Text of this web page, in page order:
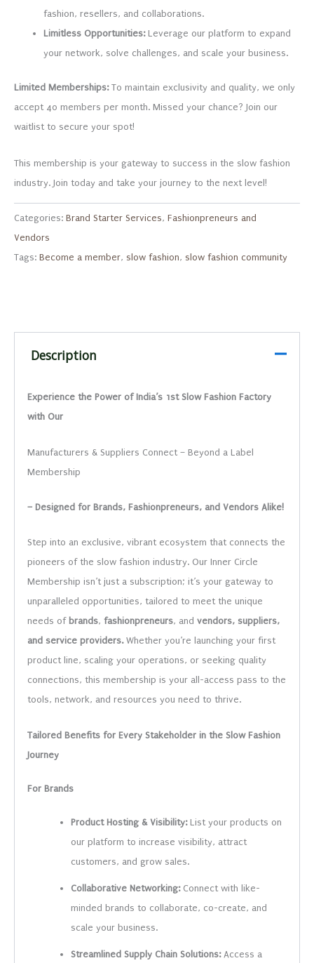
fashion, resellers, and collaborations.
Limitless Opportunities:Leverage our platform to expand
your network, solve challenges, and scale your business.
Limited Memberships:To maintain exclusivity and quality, we only
accept 40 members per month. Missed your chance? Join our
waitlist to secure your spot!
This membership is your gateway to success in the slow fashion
industry. Join today and take your journey to the next level!
Categories: Brand Starter Services, Fashionpreneurs and
Vendors
Tags: Become a member, slow fashion, slow fashion community
Description
Experience the Power of India’s 1st Slow Fashion Factory
with Our
Manufacturers & Suppliers Connect – Beyond a Label
Membership
– Designed for Brands, Fashionpreneurs, and Vendors Alike!
Step into an exclusive, vibrant ecosystem that connects the
pioneers of the slow fashion industry. Our Inner Circle
Membership isn’t just a subscription; it’s your gateway to
unparalleled opportunities, tailored to meet the unique
needs of brands,fashionpreneurs, andvendors, suppliers,
and service providers.Whether you’re launching your first
product line, scaling your operations, or seeking quality
connections, this membership is your all-access pass to the
tools, network, and resources you need to thrive.
Tailored Benefits for Every Stakeholder in the Slow Fashion
Journey
For Brands
Product Hosting & Visibility:List your products on
our platform to increase visibility, attract
customers, and grow sales.
Collaborative Networking:Connect with like-
minded brands to collaborate, co-create, and
scale your business.
Streamlined Supply Chain Solutions:Access a